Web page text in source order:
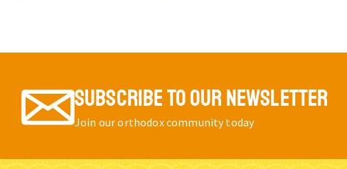
SUBSCRIBE TO OUR NEWSLETTER
Join our orthodox community today